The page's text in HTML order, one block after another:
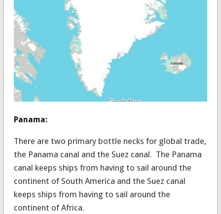
Panama:
There are two primary bottle necks for global trade,
the Panama canal and the Suez canal. The Panama
canal keeps ships from having to sail around the
continent of South America and the Suez canal
keeps ships from having to sail around the
continent of Africa.